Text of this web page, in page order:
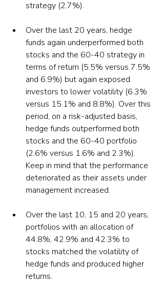
Over the last 20 years, hedge
funds again underperformed both
stocks and the 60-40 strategy in
terms of return (5.5% versus 7.5%
and 6.9%) but again exposed
investors to lower volatility (6.3%
versus 15.1% and 8.8%). Over this
period, on a risk-adjusted basis,
hedge funds outperformed both
stocks and the 60-40 portfolio
(2.6% versus 1.6% and 2.3%).
Keep in mind that the performance
deteriorated as their assets under
Over the last 10, 15 and 20 years,
portfolios with an allocation of
44.8%, 42.9% and 42.3% to
stocks matched the volatility of
hedge funds and produced higher
returns.